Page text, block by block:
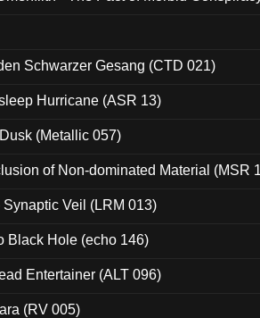
Schwarzer Gesang (CTD 021)
Hurricane (ASR 13)
(Metallic 057)
of Non-dominated Material (MSR
Veil (LRM 013)
Black Hole (echo 146)
Entertainer (ALT 096)
(RV 005)